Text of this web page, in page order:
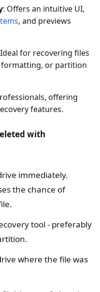
: Offers an intuitive UI,
, and previews
for recovering files
or partition
offering
features.
with
immediately.
the chance of
tool - preferably
where the file was